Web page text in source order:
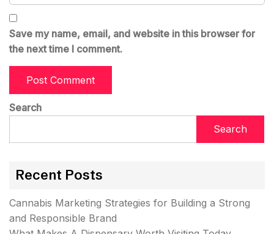
Save my name, email, and website in this browser for
the next time I comment.
Search
Search
Recent Posts
Cannabis Marketing Strategies for Building a Strong
and Responsible Brand